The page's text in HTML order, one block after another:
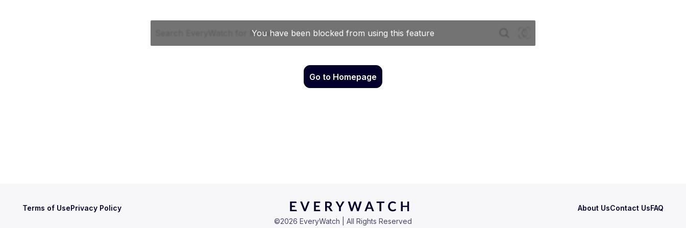
Go to Homepage
Terms of UsePrivacy Policy About UsContact UsFAQ
©2026 EveryWatch | All Rights Reserved